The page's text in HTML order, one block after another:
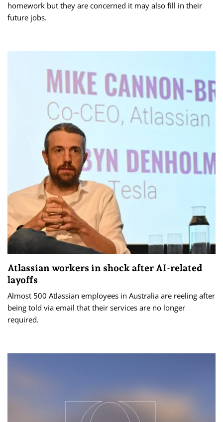
homework but they are concerned it may also fill in their
future jobs.
Atlassian workers in shock after AI-related
layoffs
Almost 500 Atlassian employees in Australia are reeling after
being told via email that their services are no longer
required.